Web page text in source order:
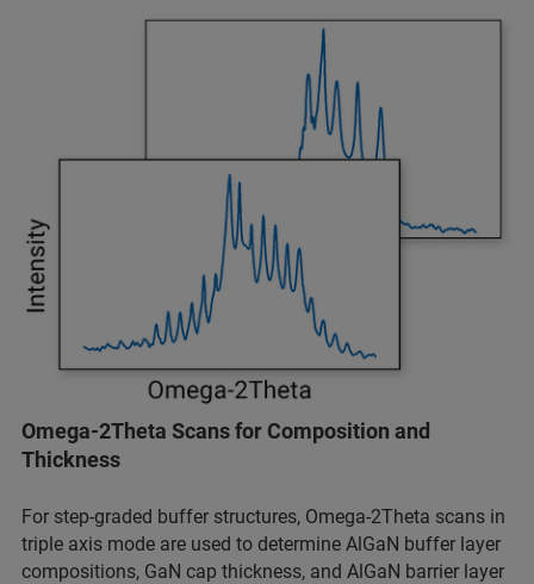
Omega-2Theta Scans for Composition and
Thickness
For step-graded buffer structures, Omega-2Theta scans in
triple axis mode are used to determine AlGaN buffer layer
compositions, GaN cap thickness, and AlGaN barrier layer